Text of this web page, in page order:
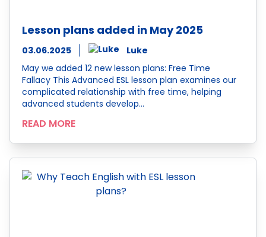
Lesson plans added in May 2025
03.06.2025
Luke
May we added 12 new lesson plans: Free Time
Fallacy This Advanced ESL lesson plan examines our
complicated relationship with free time, helping
advanced students develop…
READ MORE